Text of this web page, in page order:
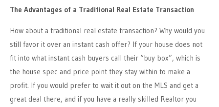
The Advantages of a Traditional Real Estate Transaction
How about a traditional real estate transaction? Why would you
still favor it over an instant cash offer? If your house does not
fit into what instant cash buyers call their “buy box”, which is
the house spec and price point they stay within to make a
profit. If you would prefer to wait it out on the MLS and get a
great deal there, and if you have a really skilled Realtor you